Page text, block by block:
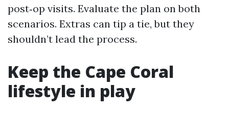
post‑op visits. Evaluate the plan on both
scenarios. Extras can tip a tie, but they
shouldn’t lead the process.
Keep the Cape Coral
lifestyle in play